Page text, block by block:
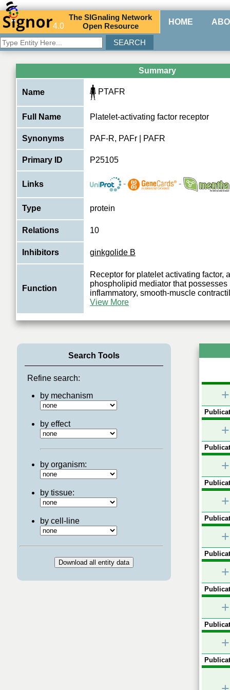
4.0
TheSIGnaling Network
Open Resource HOME
Summary
Name PTAFR
Full Name Platelet-activating factor receptor
Synonyms PAF-R, PAFr | PAFR
Primary ID P25105
Links - -
Type protein
Relations 10
Inhibitors ginkgolide B
Function
Receptor for platelet activating factor,
phospholipid mediator that possesses
inflammatory, smooth-muscle
View More
Search Tools
Refine search:
by mechanism
by effect
by organism:
by tissue:
by cell-line
+
+
+
+
+
+
+
+